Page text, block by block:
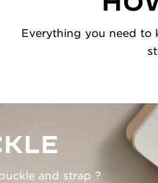
Everything you need to
and strap ?